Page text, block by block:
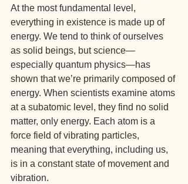
At the most fundamental level,
everything in existence is made up of
energy. We tend to think of ourselves
as solid beings, but science—
especially quantum physics—has
shown that we’re primarily composed of
energy. When scientists examine atoms
at a subatomic level, they find no solid
matter, only energy. Each atom is a
force field of vibrating particles,
meaning that everything, including us,
is in a constant state of movement and
vibration.